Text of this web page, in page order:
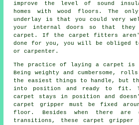
improve the level of sound
homes with wood floors. The
underlay is that you could very
your internal doors so that
carpet. If the carpet fitters
done for you, you will be obliged
or carpenter.
The practice of laying a carpet is
Being weighty and cumbersome,
the easiest things to handle, but
into position and ready to fit.
carpet stays in position and
carpet gripper must be fixed
floor. Besides when there are
transitions, these carpet